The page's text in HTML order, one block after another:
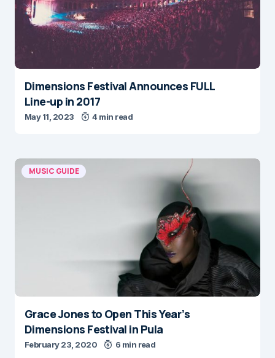
Dimensions Festival Announces FULL
Line-up in 2017
May 11, 2023 4 min read
MUSIC GUIDE
Grace Jones to Open This Year’s
Dimensions Festival in Pula
February 23, 2020 6 min read